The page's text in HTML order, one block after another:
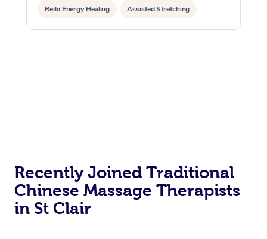
Reiki Energy Healing Assisted Stretching
Recently Joined Traditional
Chinese Massage Therapists
in St Clair